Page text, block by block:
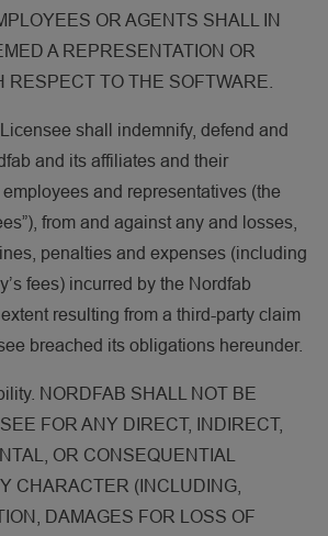
OR AGENTS SHALL IN
A REPRESENTATION OR
RESPECT TO THE SOFTWARE.
shall indemnify, defend and
and its affiliates and their
and representatives (the
from and against any and losses,
penalties and expenses (including
fees) incurred by the Nordfab
resulting from a third-party claim
breached its obligations hereunder.
NORDFAB SHALL NOT BE
FOR ANY DIRECT, INDIRECT,
OR CONSEQUENTIAL
CHARACTER (INCLUDING,
DAMAGES FOR LOSS OF